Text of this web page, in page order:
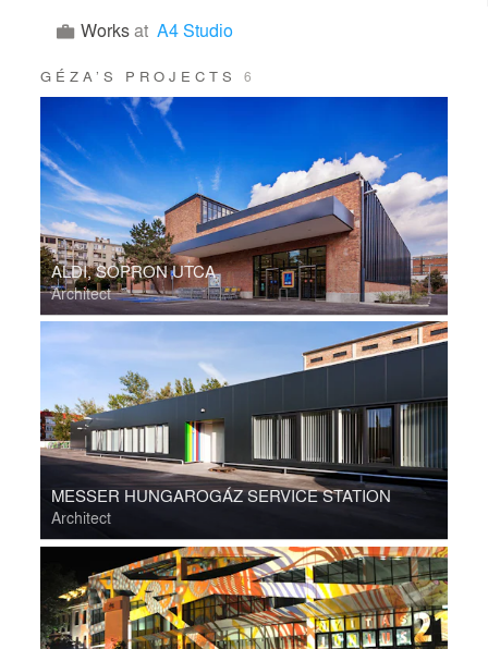
Worksat A4 Studio
GÉZA’S PROJECTS6
ALDI, SOPRON UTCA
Architect
MESSER HUNGAROGÁZ SERVICE STATION
Architect